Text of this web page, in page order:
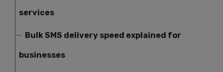
services
Bulk SMS delivery speed explained for
businesses